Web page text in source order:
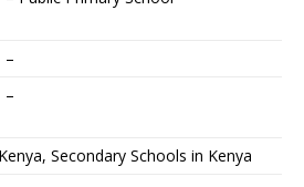
–
–